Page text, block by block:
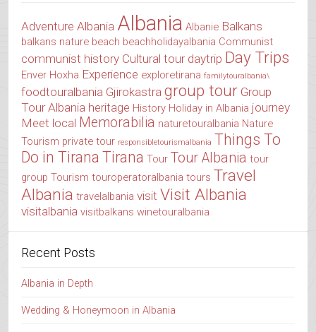
Adventure Albania Albania Albanie Balkans
balkans nature beach beachholidayalbania Communist
communist history Cultural tour daytrip Day Trips
Enver Hoxha Experience exploretirana familytouralbania\
foodtouralbania Gjirokastra group tour Group
Tour Albania heritage History Holiday in Albania journey
Meet local Memorabilia naturetouralbania Nature
Tourism private tour responsibletourismalbania Things To
Do in Tirana Tirana Tour Tour Albania tour
group Tourism touroperatoralbania tours Travel
Albania travelalbania visit Visit Albania
visitalbania visitbalkans winetouralbania
Recent Posts
Albania in Depth
Wedding & Honeymoon in Albania